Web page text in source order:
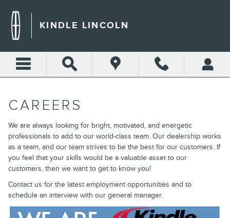
CAREERS
KINDLE LINCOLN
CAREERS
We are always looking for bright, motivated, and energetic
professionals to add to our world-class team. Our dealership works
as a team, and our team strives to be the best for our customers. If
you feel that your skills would be a valuable asset to our
customers, then we want to get to know you!
Contact us for the latest employment opportunities and to
schedule an interview with our general manager.